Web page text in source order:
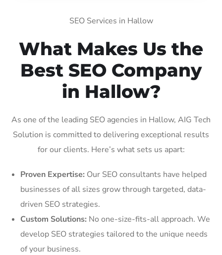
SEO Services in Hallow
What Makes Us the
Best SEO Company
in Hallow?
As one of the leading SEO agencies in Hallow, AIG Tech
Solution is committed to delivering exceptional results
for our clients. Here’s what sets us apart:
Proven Expertise: Our SEO consultants have helped
businesses of all sizes grow through targeted, data-
driven SEO strategies.
Custom Solutions: No one-size-fits-all approach. We
develop SEO strategies tailored to the unique needs
of your business.